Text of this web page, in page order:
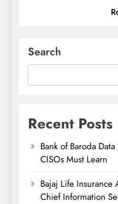
Search
Recent Posts
Bank of Baroda
CISOs Must Learn
Bajaj Life Insurance
Chief Information